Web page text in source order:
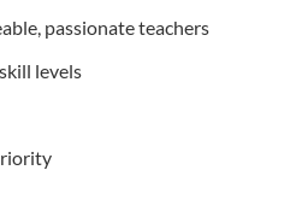
passionate teachers
levels